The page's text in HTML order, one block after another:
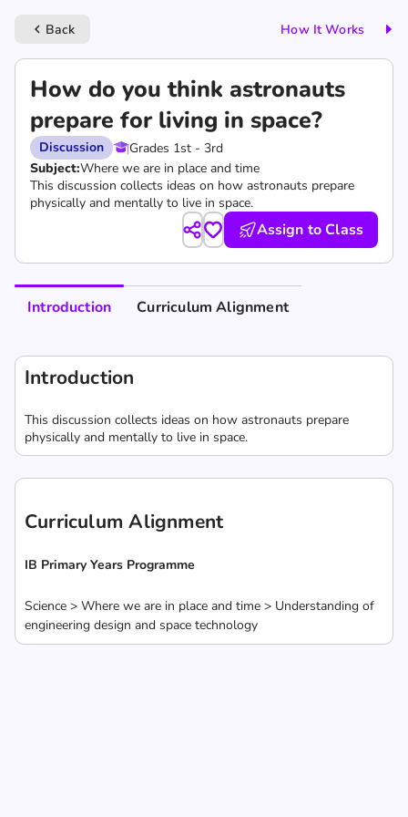
keyboard_arrow_left Back How It Works
How do you think astronauts
prepare for living in space?
Discussion
Grades 1st - 3rd
Subject:Where we are in place and time
This discussion collects ideas on how astronauts prepare
physically and mentally to live in space.
Assign to Class
Introduction Curriculum Alignment
Introduction
This discussion collects ideas on how astronauts prepare
physically and mentally to live in space.
Curriculum Alignment
IB Primary Years Programme
Science > Where we are in place and time > Understanding of
engineering design and space technology